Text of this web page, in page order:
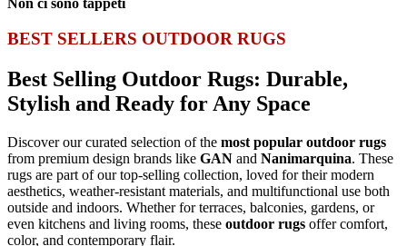
Non ci sono tappeti
BEST SELLERS OUTDOOR RUGS
Best Selling Outdoor Rugs: Durable,
Stylish and Ready for Any Space
Discover our curated selection of the most popular outdoor rugs
from premium design brands like GAN and Nanimarquina. These
rugs are part of our top-selling collection, loved for their modern
aesthetics, weather-resistant materials, and multifunctional use both
outside and indoors. Whether for terraces, balconies, gardens, or
even kitchens and living rooms, these outdoor rugs offer comfort,
color, and contemporary flair.